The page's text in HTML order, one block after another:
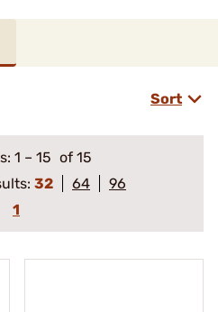
Sort
1 – 15 of 15
32 64
96
1